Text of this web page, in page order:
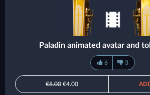
Paladin animated avatar and
6 3
€8.00 €4.00